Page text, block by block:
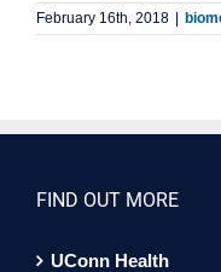
February 16th, 2018 |
FIND OUT MORE
UConn Health